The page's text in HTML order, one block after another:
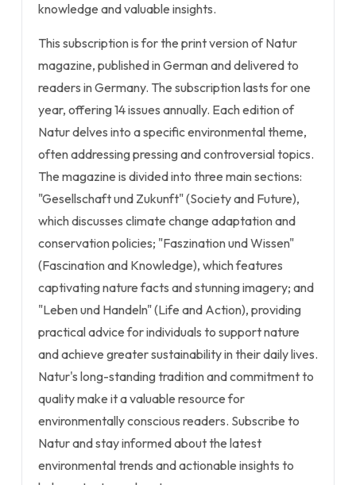
knowledge and valuable insights.
This subscription is for the print version of Natur
magazine, published in German and delivered to
readers in Germany. The subscription lasts for one
year, offering 14 issues annually. Each edition of
Natur delves into a specific environmental theme,
often addressing pressing and controversial topics.
The magazine is divided into three main sections:
"Gesellschaft und Zukunft" (Society and Future),
which discusses climate change adaptation and
conservation policies; "Faszination und Wissen"
(Fascination and Knowledge), which features
captivating nature facts and stunning imagery; and
"Leben und Handeln" (Life and Action), providing
practical advice for individuals to support nature
and achieve greater sustainability in their daily lives.
Natur's long-standing tradition and commitment to
quality make it a valuable resource for
environmentally conscious readers. Subscribe to
Natur and stay informed about the latest
environmental trends and actionable insights to